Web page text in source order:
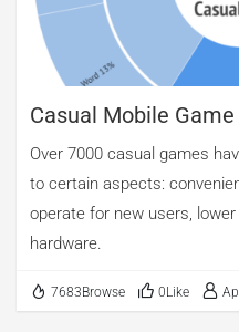
cementing its position in
glance, the acquisition
Casual Mobile
Over 7000 casual games
to certain aspects:
operate for new users,
hardware.
7683Browse 0Like